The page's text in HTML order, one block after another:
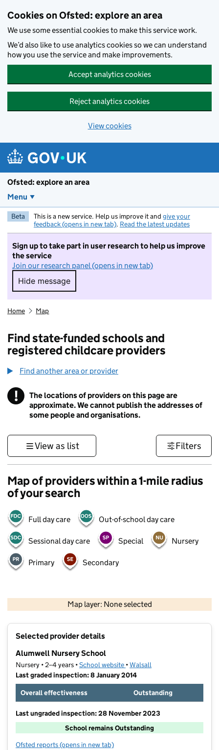
Cookies on Ofsted: explore an area
We use some essential cookies to make this service work.
We’d also like to use analytics cookies so we can understand
how you use the service and make improvements.
Accept analytics cookies
Reject analytics cookies
View cookies
Ofsted: explore an area
Menu
Beta This is a new service. Help us improve it and give your
feedback (opens in new tab). Read the latest updates
Sign up to take part in user research to help us improve
the service
Join our research panel (opens in new tab)
Hide message
Hide message. I do not want to take part in
Home Map
Find state-funded schools and
registered childcare providers
Find another area or provider
! Information
The locations of providers on this page are
approximate. We cannot publish the addresses of
some people and organisations.
View as list Filters
Map of providers within a 1-mile radius
of your search
Full day care Out-of-school day care
Sessional day care Special Nursery
Primary Secondary
Map layer: None selected
Contains OS data © Crown copyright and database rights 2026
Selected provider details
Alumwell Nursery School
Nursery • 2–4 years •School website (opens in new tab)
•Walsall
Last graded inspection: 8 January 2014
Overall effectiveness
Outstanding
Last ungraded inspection: 28 November 2023
School remains Outstanding
Ofsted reports for Alumwell Nursery School
(opens in new tab)